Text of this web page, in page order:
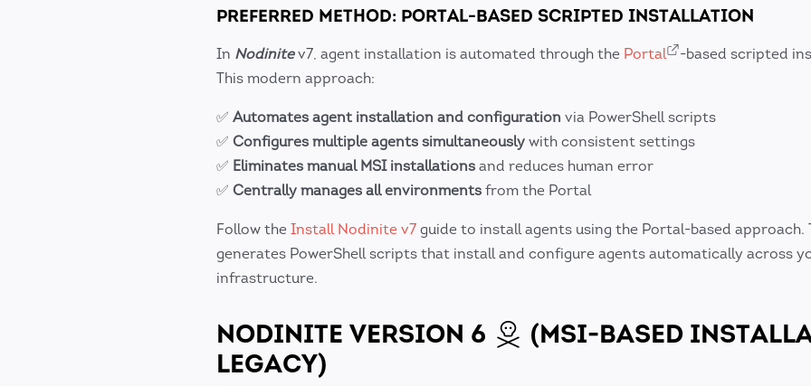
PREFERRED METHOD: PORTAL-BASED SCRIPTED INSTALLATION
In Nodinitev7, agent installation is automated through the Portal
-based scripted
This modern approach:
✅ Automates agent installation and configuration via PowerShell scripts
✅ Configures multiple agents simultaneously with consistent settings
✅ Eliminates manual MSI installations and reduces human error
✅ Centrally manages all environments from the Portal
Follow the Install Nodinite v7 guide to install agents using the Portal-based approach.
generates PowerShell scripts that install and configure agents automatically across
infrastructure.
NODINITE VERSION 6
(MSI-BASED
LEGACY)